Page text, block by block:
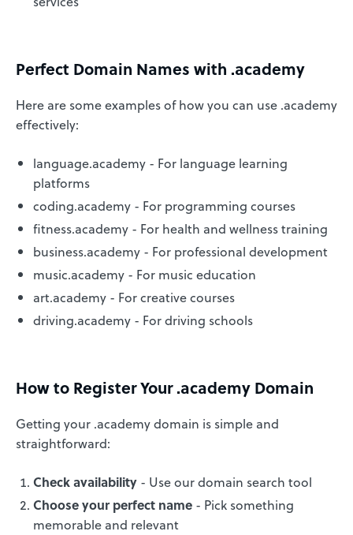
Perfect Domain Names with .academy
Here are some examples of how you can use .academy
effectively:
language.academy - For language learning
platforms
coding.academy - For programming courses
fitness.academy - For health and wellness training
business.academy - For professional development
music.academy - For music education
art.academy - For creative courses
driving.academy - For driving schools
How to Register Your .academy Domain
Getting your .academy domain is simple and
straightforward:
Check availability - Use our domain search tool
Choose your perfect name - Pick something
memorable and relevant